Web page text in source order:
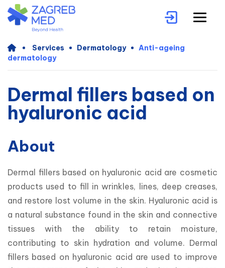
Services Dermatology
Anti-ageing
dermatology
Dermal fillers based on
hyaluronic acid
About
Dermal fillers based on hyaluronic acid are cosmetic
products used to fill in wrinkles, lines, deep creases,
and restore lost volume in the skin. Hyaluronic acid is
a natural substance found in the skin and connective
tissues with the ability to retain moisture,
contributing to skin hydration and volume. Dermal
fillers based on hyaluronic acid are used to improve